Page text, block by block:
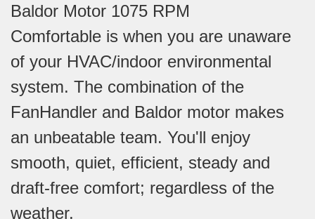
Baldor Motor 1075 RPM
Comfortable is when you are unaware
of your HVAC/indoor environmental
system. The combination of the
FanHandler and Baldor motor makes
an unbeatable team. You'll enjoy
smooth, quiet, efficient, steady and
draft-free comfort; regardless of the
weather.